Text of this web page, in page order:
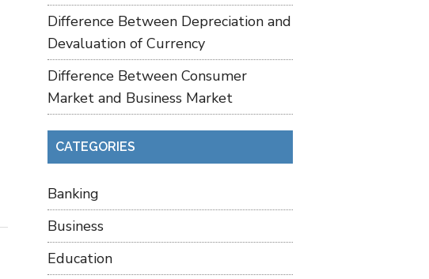
Difference Between Depreciation and
Devaluation of Currency
Difference Between Consumer
Market and Business Market
CATEGORIES
Banking
Business
Education